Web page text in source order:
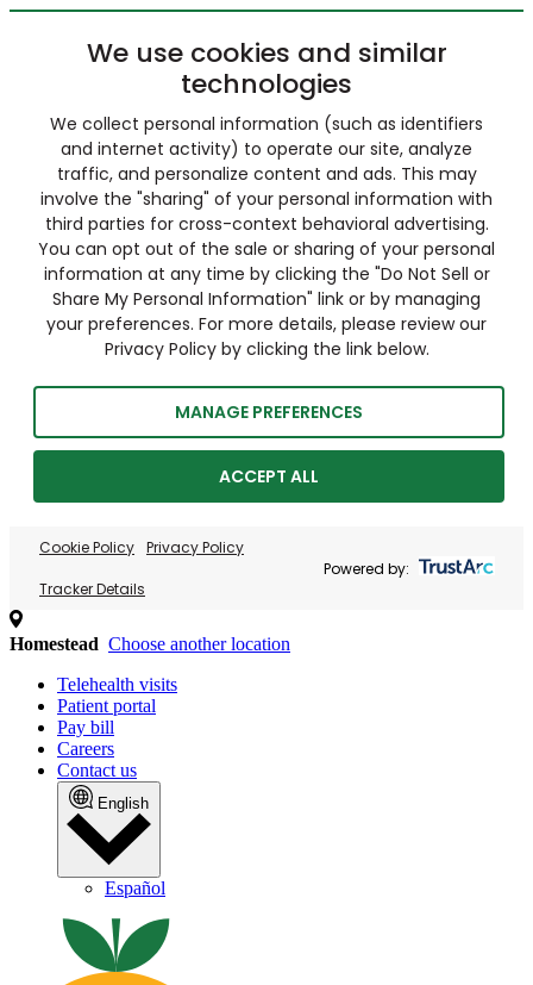
We use cookies and similar
technologies
We collect personal information (such as identifiers
and internet activity) to operate our site, analyze
traffic, and personalize content and ads. This may
involve the "sharing" of your personal information with
third parties for cross-context behavioral advertising.
You can opt out of the sale or sharing of your personal
information at any time by clicking the "Do Not Sell or
Share My Personal Information" link or by managing
your preferences. For more details, please review our
Privacy Policy by clicking the link below.
MANAGE PREFERENCES
ACCEPT ALL
Cookie Policy Privacy Policy
Tracker Details
Powered by:
Homestead Choose another location
Telehealth visits
Patient portal
Pay bill
Careers
Contact us
English
Español